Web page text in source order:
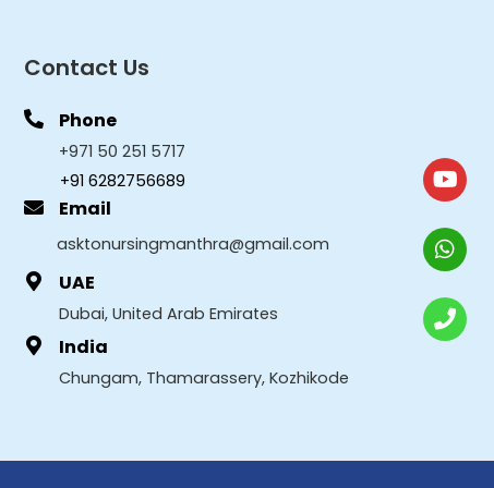
Contact Us
Phone
+971 50 251 5717
+91 6282756689
Email
asktonursingmanthra@gmail.com
UAE
Dubai, United Arab Emirates
India
Chungam, Thamarassery, Kozhikode